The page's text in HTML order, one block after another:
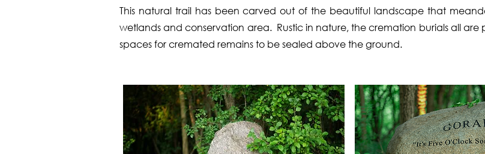
This natural trail has been carved out of the beautiful landscape that
wetlands and conservation area. Rustic in nature, the cremation burials all
spaces for cremated remains to be sealed above the ground.